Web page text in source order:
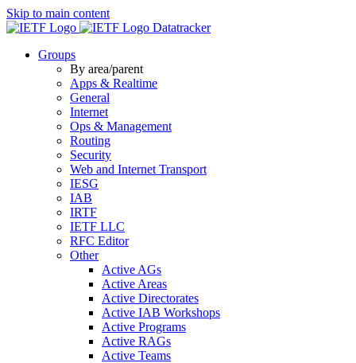
Skip to main content
Datatracker
Groups
By area/parent
Apps & Realtime
General
Internet
Ops & Management
Routing
Security
Web and Internet Transport
IESG
IAB
IRTF
IETF LLC
RFC Editor
Other
Active AGs
Active Areas
Active Directorates
Active IAB Workshops
Active Programs
Active RAGs
Active Teams